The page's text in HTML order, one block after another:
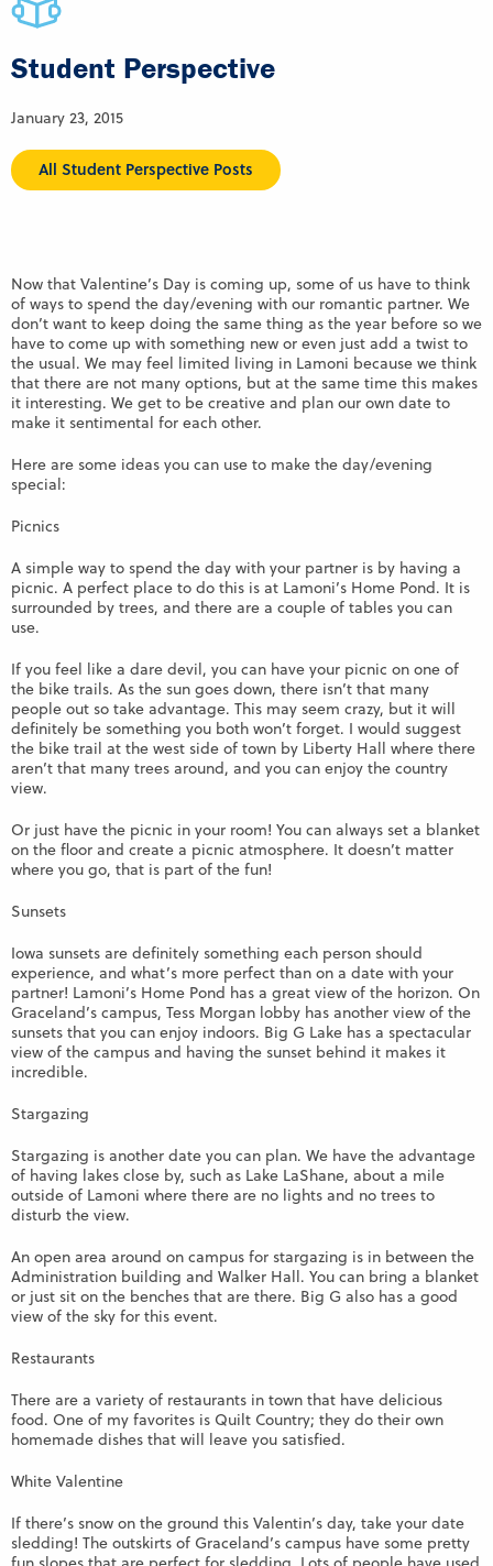
Student Perspective
January 23, 2015
All Student Perspective Posts
Now that Valentine’s Day is coming up, some of us have to think
of ways to spend the day/evening with our romantic partner. We
don’t want to keep doing the same thing as the year before so we
have to come up with something new or even just add a twist to
the usual. We may feel limited living in Lamoni because we think
that there are not many options, but at the same time this makes
it interesting. We get to be creative and plan our own date to
make it sentimental for each other.
Here are some ideas you can use to make the day/evening
special:
Picnics
A simple way to spend the day with your partner is by having a
picnic. A perfect place to do this is at Lamoni’s Home Pond. It is
surrounded by trees, and there are a couple of tables you can
use.
If you feel like a dare devil, you can have your picnic on one of
the bike trails. As the sun goes down, there isn’t that many
people out so take advantage. This may seem crazy, but it will
definitely be something you both won’t forget. I would suggest
the bike trail at the west side of town by Liberty Hall where there
aren’t that many trees around, and you can enjoy the country
view.
Or just have the picnic in your room! You can always set a blanket
on the floor and create a picnic atmosphere. It doesn’t matter
where you go, that is part of the fun!
Sunsets
Iowa sunsets are definitely something each person should
experience, and what’s more perfect than on a date with your
partner! Lamoni’s Home Pond has a great view of the horizon. On
Graceland’s campus, Tess Morgan lobby has another view of the
sunsets that you can enjoy indoors. Big G Lake has a spectacular
view of the campus and having the sunset behind it makes it
incredible.
Stargazing
Stargazing is another date you can plan. We have the advantage
of having lakes close by, such as Lake LaShane, about a mile
outside of Lamoni where there are no lights and no trees to
disturb the view.
An open area around on campus for stargazing is in between the
Administration building and Walker Hall. You can bring a blanket
or just sit on the benches that are there. Big G also has a good
view of the sky for this event.
Restaurants
There are a variety of restaurants in town that have delicious
food. One of my favorites is Quilt Country; they do their own
homemade dishes that will leave you satisfied.
White Valentine
If there’s snow on the ground this Valentin’s day, take your date
sledding! The outskirts of Graceland’s campus have some pretty